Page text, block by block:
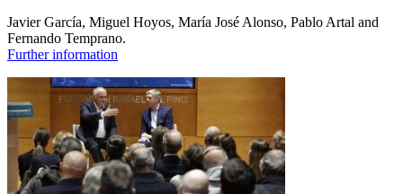
Javier García, Miguel Hoyos, María José Alonso, Pablo Artal and
Fernando Temprano.
Further information